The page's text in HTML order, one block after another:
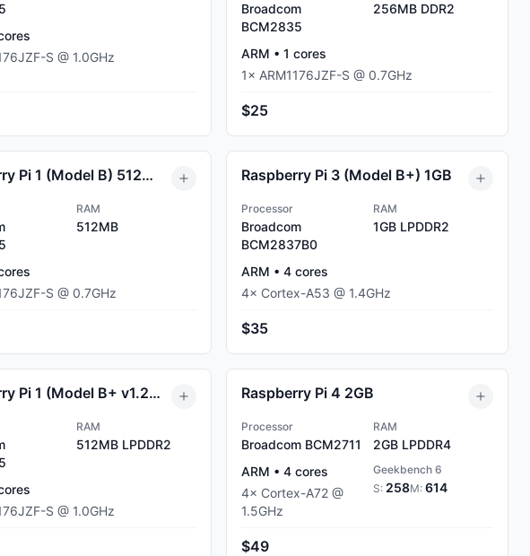
S @ 1.0GHz
Broadcom
BCM2835
256MBDDR2
ARM •1 cores
1× ARM1176JZF-S @ 0.7GHz
$25
Raspberry Pi 1 (Model B) 512MB
RAM
512MB
S @ 0.7GHz
Raspberry Pi 3 (Model B+) 1GB
Processor
Broadcom
BCM2837B0
RAM
1GBLPDDR2
ARM •4 cores
4× Cortex-A53 @ 1.4GHz
$35
Raspberry Pi 1 (Model B+ v1.2) 512MB
RAM
512MBLPDDR2
S @ 1.0GHz
Raspberry Pi 4 2GB
Processor
Broadcom BCM2711
RAM
2GBLPDDR4
ARM •4 cores
4× Cortex-A72 @
1.5GHz
Geekbench 6
S: 258M: 614
$49